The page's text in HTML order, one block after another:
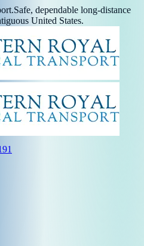
Safe, dependable long-distance
United States.